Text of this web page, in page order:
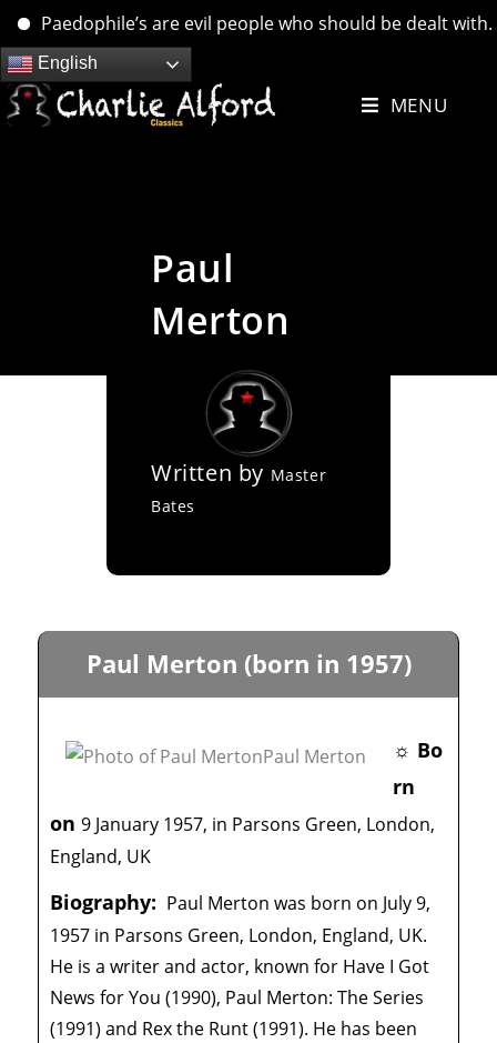
Paedophile’s are evil people who should be dealt with.
Skip
to
content
English
MENU
Paul
Merton
Written by Master
Bates
Paul Merton (born in 1957)
☼ Bo
rn
on 9 January 1957, in Parsons Green, London,
England, UK
Biography: Paul Merton was born on July 9,
1957 in Parsons Green, London, England, UK.
He is a writer and actor, known for Have I Got
News for You (1990), Paul Merton: The Series
(1991) and Rex the Runt (1991). He has been